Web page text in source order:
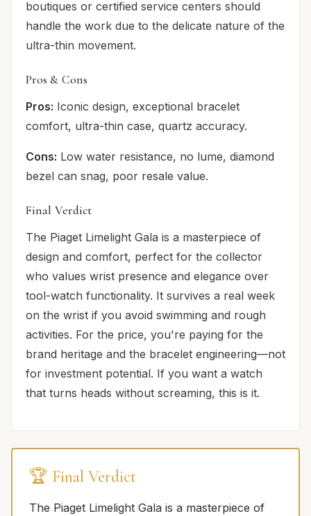
boutiques or certified service centers should
handle the work due to the delicate nature of the
ultra-thin movement.
Pros & Cons
Pros: Iconic design, exceptional bracelet
comfort, ultra-thin case, quartz accuracy.
Cons: Low water resistance, no lume, diamond
bezel can snag, poor resale value.
Final Verdict
The Piaget Limelight Gala is a masterpiece of
design and comfort, perfect for the collector
who values wrist presence and elegance over
tool-watch functionality. It survives a real week
on the wrist if you avoid swimming and rough
activities. For the price, you're paying for the
brand heritage and the bracelet engineering—not
for investment potential. If you want a watch
that turns heads without screaming, this is it.
🏆 Final Verdict
The Piaget Limelight Gala is a masterpiece of